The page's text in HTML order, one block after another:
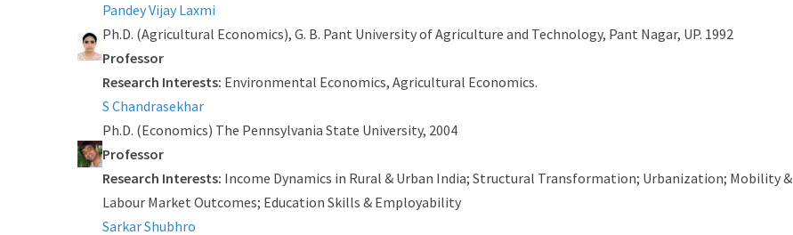
Pandey Vijay Laxmi
Ph.D. (Agricultural Economics), G. B. Pant University of Agriculture and Technology, Pant Nagar, UP. 1992
Professor
Research Interests: Environmental Economics, Agricultural Economics.
S Chandrasekhar
Ph.D. (Economics) The Pennsylvania State University, 2004
Professor
Research Interests: Income Dynamics in Rural & Urban India; Structural Transformation; Urbanization; Mobility &
Labour Market Outcomes; Education Skills & Employability
Sarkar Shubhro